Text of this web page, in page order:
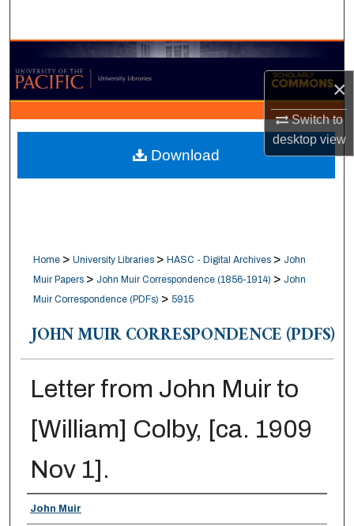
×
Switch to
desktopview
Browse Collections
My Account
About
Digital Commons Network™
Home > University Libraries > HASC - Digital Archives > John
Muir Papers > John Muir Correspondence (1856-1914) > John
Muir Correspondence (PDFs) > 5915
JOHN MUIR CORRESPONDENCE (PDFS)
Letter from John Muir to
[William] Colby, [ca. 1909
Nov 1].
Creator
John Muir
Download